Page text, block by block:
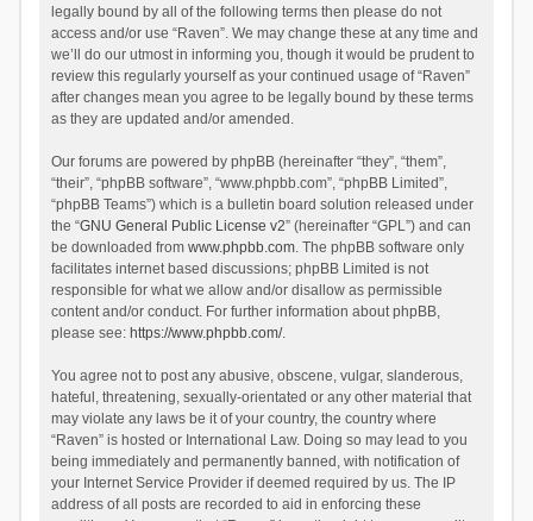
legally bound by all of the following terms then please do not
access and/or use “Raven”. We may change these at any time and
we’ll do our utmost in informing you, though it would be prudent to
review this regularly yourself as your continued usage of “Raven”
after changes mean you agree to be legally bound by these terms
as they are updated and/or amended.
Our forums are powered by phpBB (hereinafter “they”, “them”,
“their”, “phpBB software”, “www.phpbb.com”, “phpBB Limited”,
“phpBB Teams”) which is a bulletin board solution released under
the “GNU General Public License v2” (hereinafter “GPL”) and can
be downloaded from www.phpbb.com. The phpBB software only
facilitates internet based discussions; phpBB Limited is not
responsible for what we allow and/or disallow as permissible
content and/or conduct. For further information about phpBB,
please see: https://www.phpbb.com/.
You agree not to post any abusive, obscene, vulgar, slanderous,
hateful, threatening, sexually-orientated or any other material that
may violate any laws be it of your country, the country where
“Raven” is hosted or International Law. Doing so may lead to you
being immediately and permanently banned, with notification of
your Internet Service Provider if deemed required by us. The IP
address of all posts are recorded to aid in enforcing these